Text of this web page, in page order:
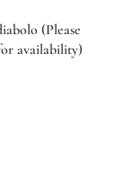
(Please
availability)